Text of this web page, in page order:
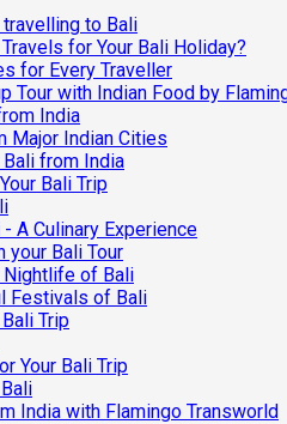
to Bali
for Your Bali Holiday?
for Every Traveller
Tour with Indian Food by
India
Major Indian Cities
from India
Bali Trip
A Culinary Experience
your Bali Tour
Nightlife of Bali
Festivals of Bali
Trip
Your Bali Trip
India with Flamingo Transworld